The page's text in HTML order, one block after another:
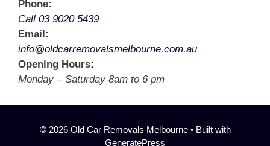
Phone:
Call 03 9020 5439
Email:
info@oldcarremovalsmelbourne.com.au
Opening Hours:
Monday – Saturday 8am to 6 pm
© 2026 Old Car Removals Melbourne• Built with
GeneratePress